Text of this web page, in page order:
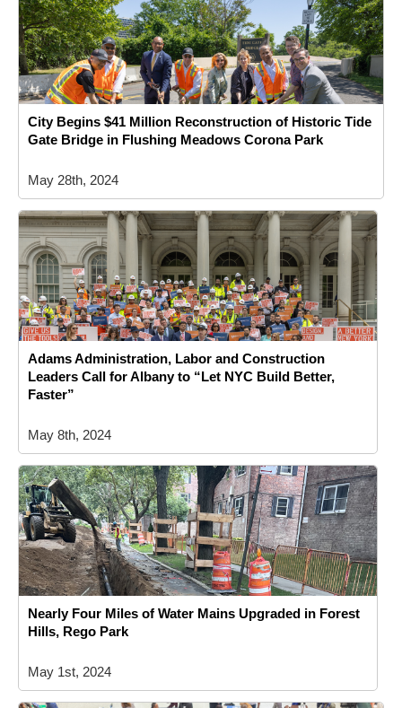
City Begins $41 Million Reconstruction of Historic Tide
Gate Bridge in Flushing Meadows Corona Park
May 28th, 2024
Adams Administration, Labor and Construction
Leaders Call for Albany to “Let NYC Build Better,
Faster”
May 8th, 2024
Nearly Four Miles of Water Mains Upgraded in Forest
Hills, Rego Park
May 1st, 2024